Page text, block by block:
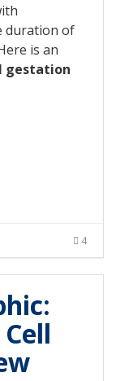
duration of
is an
gestation
4